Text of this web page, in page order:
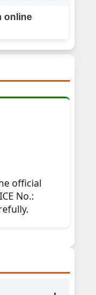
online
official
No.: